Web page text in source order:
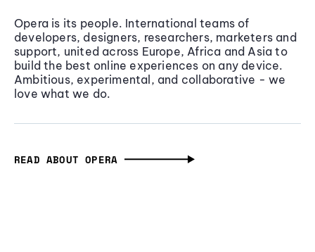
Opera is its people. International teams of
developers, designers, researchers, marketers and
support, united across Europe, Africa and Asia to
build the best online experiences on any device.
Ambitious, experimental, and collaborative - we
love what we do.
READ ABOUT OPERA